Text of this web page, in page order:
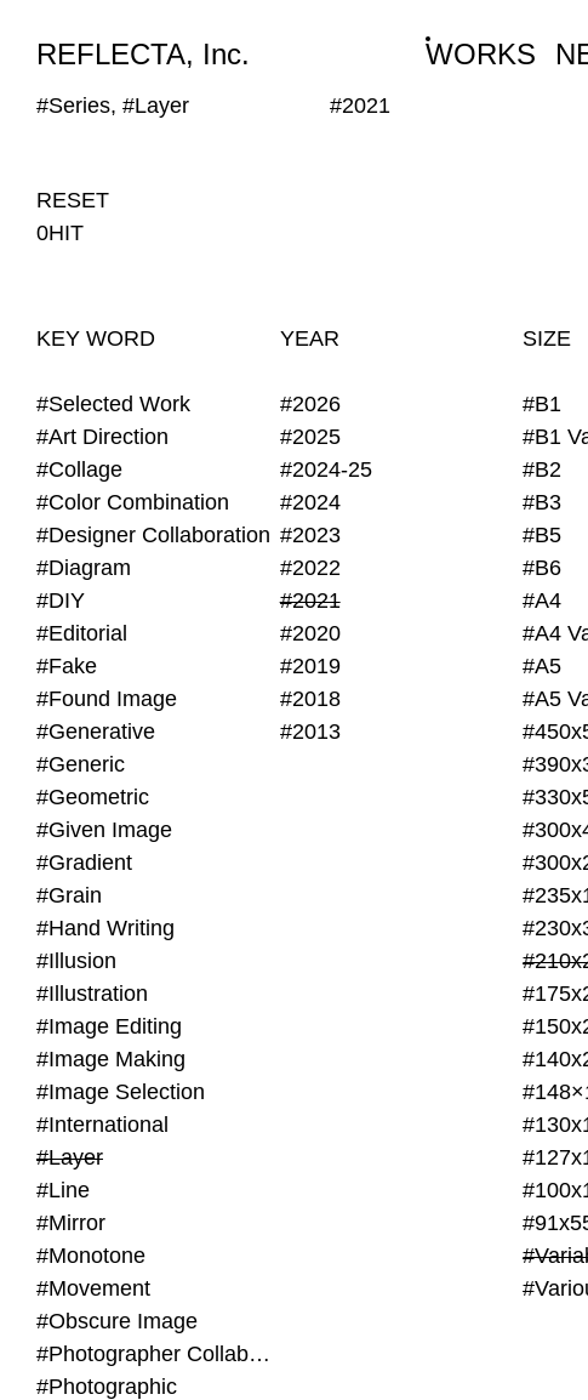
REFLECTA, Inc. WORKS
#Series, #Layer #2021
WORKS NEWS
RESET
0HIT
KEY WORD
#Selected Work
#Art Direction
#Collage
#Color Combination
#Designer Collaboration
#Diagram
#DIY
#Editorial
#Fake
#Found Image
#Generative
#Generic
#Geometric
#Given Image
#Gradient
#Grain
#Hand Writing
#Illusion
#Illustration
#Image Editing
#Image Making
#Image Selection
#International
#Layer
#Line
#Mirror
#Monotone
#Movement
#Obscure Image
#Photographer Collaboration
#Photographic
YEAR
#2026
#2025
#2024-25
#2024
#2023
#2022
#2021
#2020
#2019
#2018
#2013
SIZE
#B1
#B1
#B2
#B3
#B5
#B6
#A4
#A4
#A5
#A5